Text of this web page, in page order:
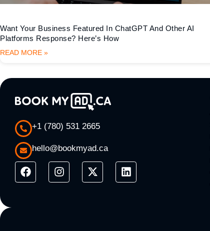
Want Your Business Featured In ChatGPT And Other AI
Platforms Response? Here’s How
READ MORE »
+1 (780) 531 2665
hello@bookmyad.ca